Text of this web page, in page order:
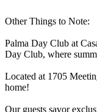
Other Things to Note:
Palma Day Club at
Day Club, where
Located at 1705
home!
Our guests savor